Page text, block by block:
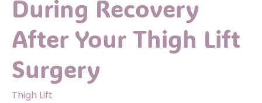
Option
for
Volume
During Recovery
After Your Thigh Lift
Surgery
Thigh Lift